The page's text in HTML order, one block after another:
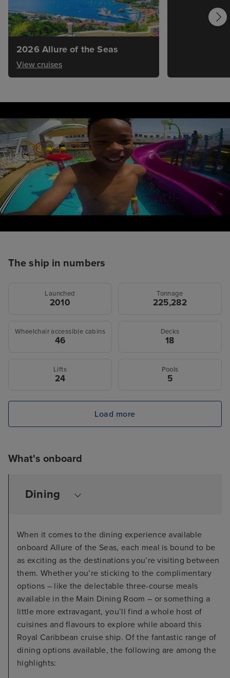
2026 Allure of the Seas
View cruises
The ship in numbers
Launched
2010
Tonnage
225,282
Wheelchair accessible cabins
46
Decks
18
Lifts
24
Pools
5
Load more
What's onboard
Dining
When it comes to the dining experience available
onboard Allure of the Seas, each meal is bound to be
as exciting as the destinations you’re visiting between
them. Whether you’re sticking to the complimentary
options – like the delectable three-course meals
available in the Main Dining Room – or something a
little more extravagant, you’ll find a whole host of
cuisines and flavours to explore while aboard this
Royal Caribbean cruise ship. Of the fantastic range of
dining options available, the following are among the
highlights: